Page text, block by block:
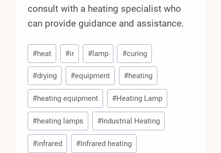
consult with a heating specialist who
can provide guidance and assistance.
Post
Tags:
#heat #ir #lamp #curing
#drying #equipment #heating
#heating equipment #Heating Lamp
#heating lamps #Industrial Heating
#infrared #Infrared heating